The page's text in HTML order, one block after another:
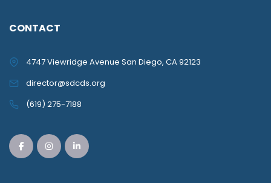
CONTACT
4747 Viewridge Avenue San Diego, CA 92123
director@sdcds.org
(619) 275-7188